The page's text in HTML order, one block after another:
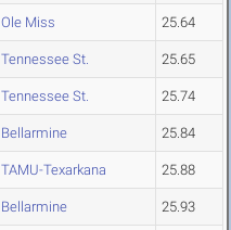
Ole Miss 25.64
Tennessee St. 25.65
Tennessee St. 25.74
Bellarmine 25.84
TAMU-Texarkana 25.88
Bellarmine 25.93